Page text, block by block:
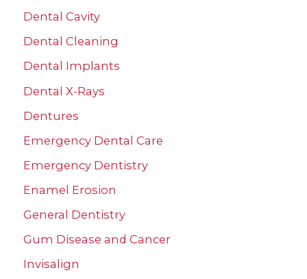
Dental Cavity
Dental Cleaning
Dental Implants
Dental X-Rays
Dentures
Emergency Dental Care
Emergency Dentistry
Enamel Erosion
General Dentistry
Gum Disease and Cancer
Invisalign